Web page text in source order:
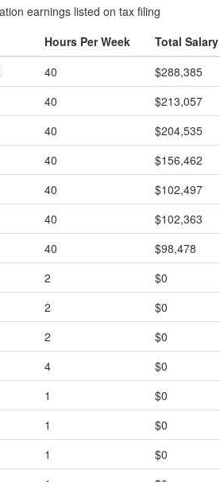
earnings listed on tax filing
Hours Per Week
Total Salary
40
$288,385
40
$213,057
40
$204,535
40
$156,462
40
$102,497
40
$102,363
40
$98,478
2
$0
2
$0
2
$0
4
$0
1
$0
1
$0
1
$0